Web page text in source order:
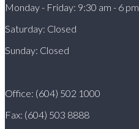
Monday - Friday: 9:30 am - 6 pm
Saturday: Closed
Sunday: Closed
Office: (604) 502 1000
Fax: (604) 503 8888